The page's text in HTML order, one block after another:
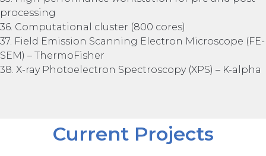
processing
36. Computational cluster (800 cores)
37. Field Emission Scanning Electron Microscope (FE-
SEM) – ThermoFisher
38. X-ray Photoelectron Spectroscopy (XPS) – K-alpha
Current Projects